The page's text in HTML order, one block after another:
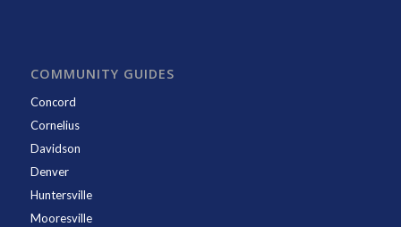
COMMUNITY GUIDES
Concord
Cornelius
Davidson
Denver
Huntersville
Mooresville